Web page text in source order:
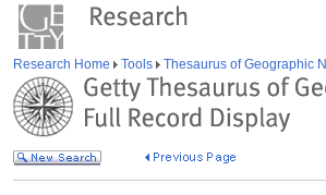
Research Home Tools Thesaurus of Geographic